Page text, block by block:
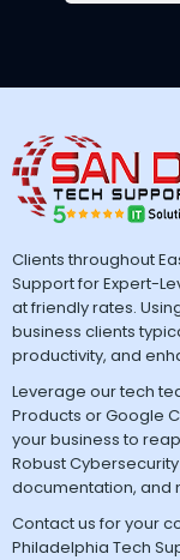
Clients throughout
Support for Expert-
at friendly rates.
business clients
productivity, and
Leverage our tech
Products or Google
your business to
Robust
documentation, and
Contact us for your
Philadelphia Tech